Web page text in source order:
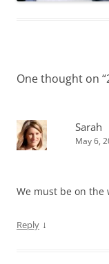
One thought on “
Sarah
May 6,
We must be on the
Reply ↓